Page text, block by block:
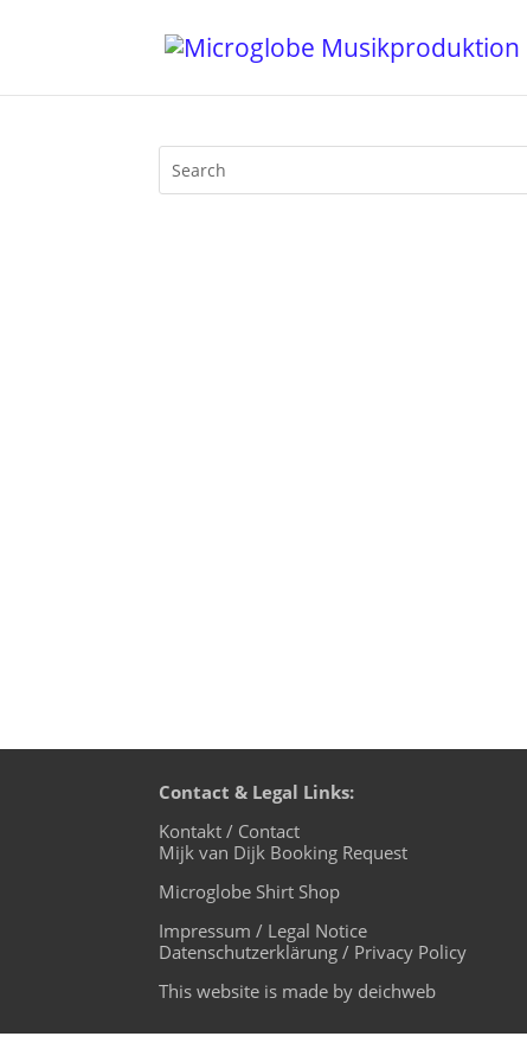
Contact & Legal Links:
Kontakt / Contact
Mijk van Dijk Booking Request
Microglobe Shirt Shop
Impressum / Legal Notice
Datenschutzerklärung / Privacy Policy
This website is made by deichweb